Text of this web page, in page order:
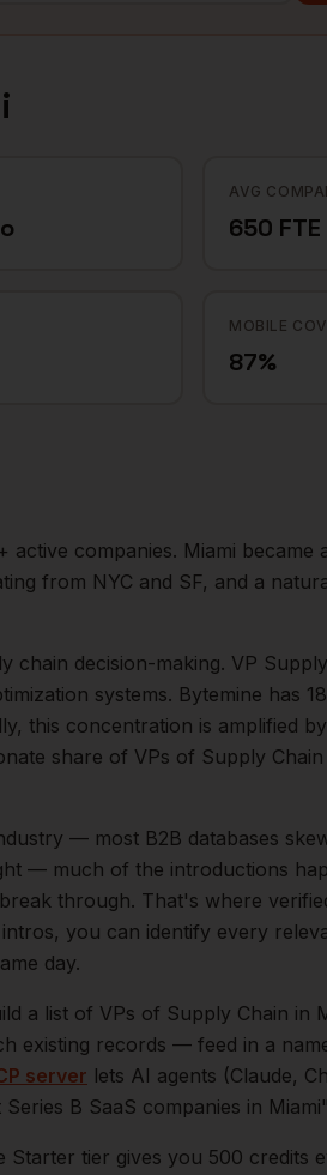
AVG
650 FTE
MOBILE
87%
active companies. Miami became
from NYC and SF, and a
chain decision-making. VP
systems. Bytemine has
this concentration is amplified
share of VPs of Supply Chain
— most B2B databases
— much of the introductions
through. That's where
you can identify every
day.
a list of VPs of Supply Chain in
existing records — feed in a
server lets AI agents (Claude,
B SaaS companies in Miami
tier gives you 500 credits